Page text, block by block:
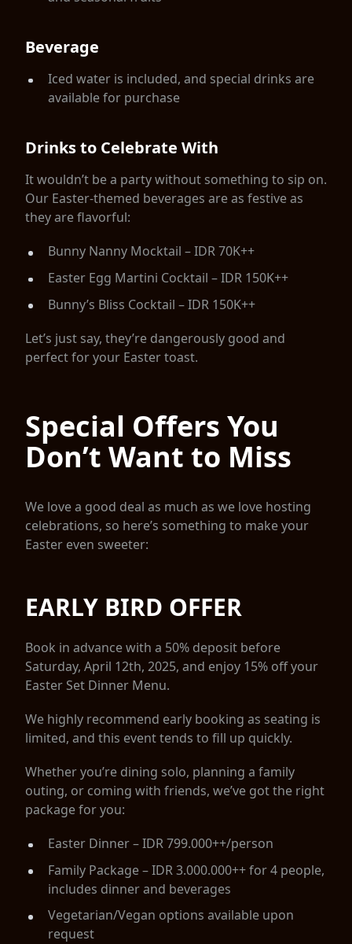
Beverage
Iced water is included, and special drinks are
available for purchase
Drinks to Celebrate With
It wouldn’t be a party without something to sip on.
Our Easter-themed beverages are as festive as
they are flavorful:
Bunny Nanny Mocktail – IDR 70K++
Easter Egg Martini Cocktail – IDR 150K++
Bunny’s Bliss Cocktail – IDR 150K++
Let’s just say, they’re dangerously good and
perfect for your Easter toast.
Special Offers You
Don’t Want to Miss
We love a good deal as much as we love hosting
celebrations, so here’s something to make your
Easter even sweeter:
EARLY BIRD OFFER
Book in advance with a 50% deposit before
Saturday, April 12th, 2025, and enjoy 15% off your
Easter Set Dinner Menu.
We highly recommend early booking as seating is
limited, and this event tends to fill up quickly.
Whether you’re dining solo, planning a family
outing, or coming with friends, we’ve got the right
package for you:
Easter Dinner – IDR 799.000++/person
Family Package – IDR 3.000.000++ for 4 people,
includes dinner and beverages
Vegetarian/Vegan options available upon
request